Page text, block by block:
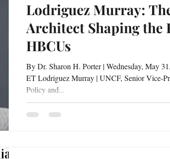
Lodriguez Murray:
Architect Shaping the
HBCUs
By Dr. Sharon H. Porter | Wednesday, May 31, 2023 | 5:30 PM
ET Lodriguez Murray | UNCF, Senior Vice-
Policy and...